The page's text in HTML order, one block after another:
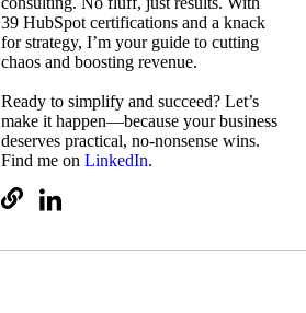
39 HubSpot certifications and a knack
for strategy, I’m your guide to cutting
chaos and boosting revenue.
Ready to simplify and succeed? Let’s
make it happen—because your business
deserves practical, no-nonsense wins.
Find me on LinkedIn.